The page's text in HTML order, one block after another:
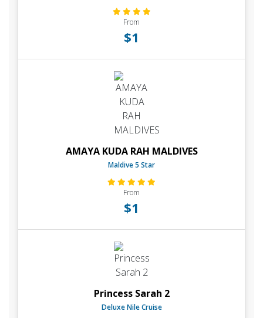
From
$1
AMAYA KUDA RAH MALDIVES
Maldive 5 Star
From
$1
Princess Sarah 2
Deluxe Nile Cruise